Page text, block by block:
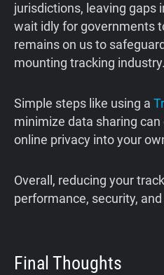
jurisdictions, leaving gaps
wait idly for governments
remains on us to
mounting tracking industry.
Simple steps like using a
minimize data sharing
online privacy into your
Overall, reducing your
performance, security,
Final Thoughts